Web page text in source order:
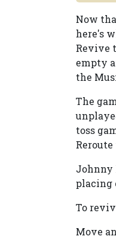
Now
here's
Revive
empty
the
The
toss
Johnny
placing
To
Move